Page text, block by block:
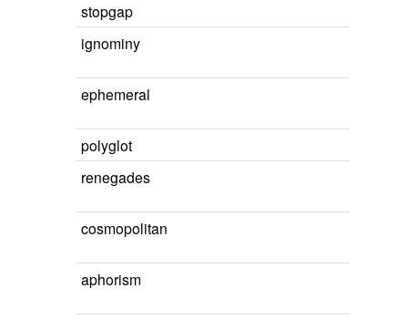
stopgap
ignominy
ephemeral
polyglot
renegades
cosmopolitan
aphorism